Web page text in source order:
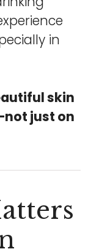
in
skin
just on